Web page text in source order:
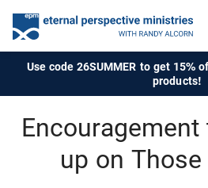
Use code 26SUMMER to get 15%
products!
up on